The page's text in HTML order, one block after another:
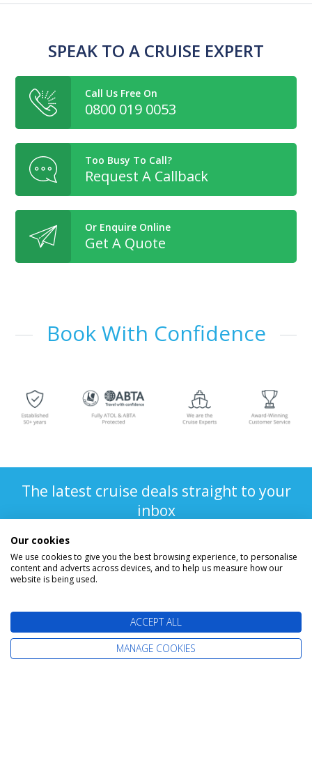
SPEAK TO A CRUISE EXPERT
Call Us Free On
0800 019 0053
Too Busy To Call?
Request A Callback
Or Enquire Online
Get A Quote
Book With Confidence
The latest cruise deals straight to your
inbox
Find Your Perfect Cruise
Our cookies
We use cookies to give you the best browsing experience, to personalise
content and adverts across devices, and to help us measure how our
website is being used.
ACCEPT ALL
MANAGE COOKIES